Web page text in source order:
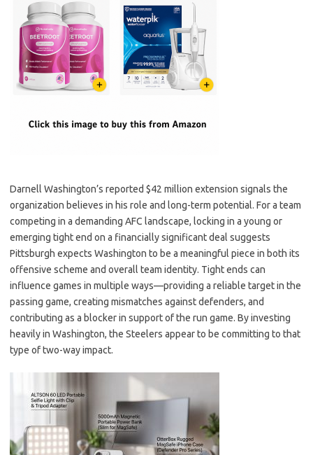
Darnell Washington’s reported $42 million extension signals the
organization believes in his role and long-term potential. For a team
competing in a demanding AFC landscape, locking in a young or
emerging tight end on a financially significant deal suggests
Pittsburgh expects Washington to be a meaningful piece in both its
offensive scheme and overall team identity. Tight ends can
influence games in multiple ways—providing a reliable target in the
passing game, creating mismatches against defenders, and
contributing as a blocker in support of the run game. By investing
heavily in Washington, the Steelers appear to be committing to that
type of two-way impact.